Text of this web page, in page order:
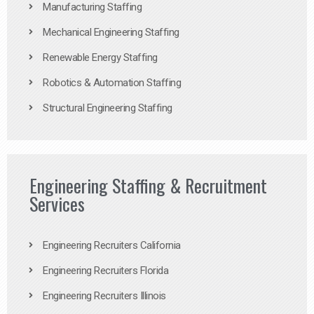
Manufacturing Staffing
Mechanical Engineering Staffing
Renewable Energy Staffing
Robotics & Automation Staffing
Structural Engineering Staffing
Engineering Staffing & Recruitment
Services
Engineering Recruiters California
Engineering Recruiters Florida
Engineering Recruiters Illinois